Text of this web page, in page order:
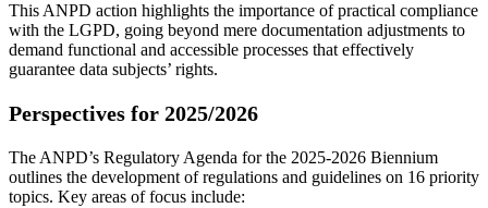
This ANPD action highlights the importance of practical compliance
with the LGPD, going beyond mere documentation adjustments to
demand functional and accessible processes that effectively
guarantee data subjects’ rights.
Perspectives for 2025/2026
The ANPD’s Regulatory Agenda for the 2025-2026 Biennium
outlines the development of regulations and guidelines on 16 priority
topics. Key areas of focus include: